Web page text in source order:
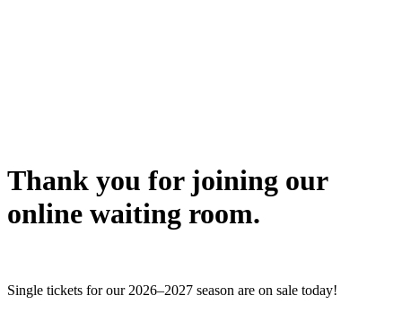
Thank you for joining our
online waiting room.
Single tickets for our 2026–2027 season are on sale today!